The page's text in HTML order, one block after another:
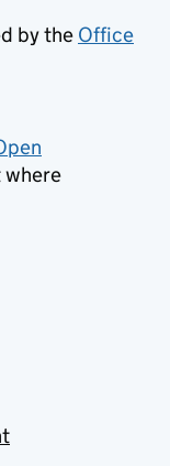
by the Office
tab)
new tab)
where